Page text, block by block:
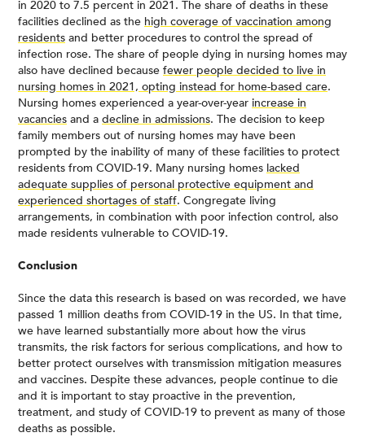
in 2020 to 7.5 percent in 2021. The share of deaths in these
facilities declined as the high coverage of vaccination among
residents and better procedures to control the spread of
infection rose. The share of people dying in nursing homes may
also have declined because fewer people decided to live in
nursing homes in 2021, opting instead for home-based care.
Nursing homes experienced a year-over-year increase in
vacancies and a decline in admissions. The decision to keep
family members out of nursing homes may have been
prompted by the inability of many of these facilities to protect
residents from COVID-19. Many nursing homes lacked
adequate supplies of personal protective equipment and
experienced shortages of staff. Congregate living
arrangements, in combination with poor infection control, also
made residents vulnerable to COVID-19.
Conclusion
Since the data this research is based on was recorded, we have
passed 1 million deaths from COVID-19 in the US. In that time,
we have learned substantially more about how the virus
transmits, the risk factors for serious complications, and how to
better protect ourselves with transmission mitigation measures
and vaccines. Despite these advances, people continue to die
and it is important to stay proactive in the prevention,
treatment, and study of COVID-19 to prevent as many of those
deaths as possible.